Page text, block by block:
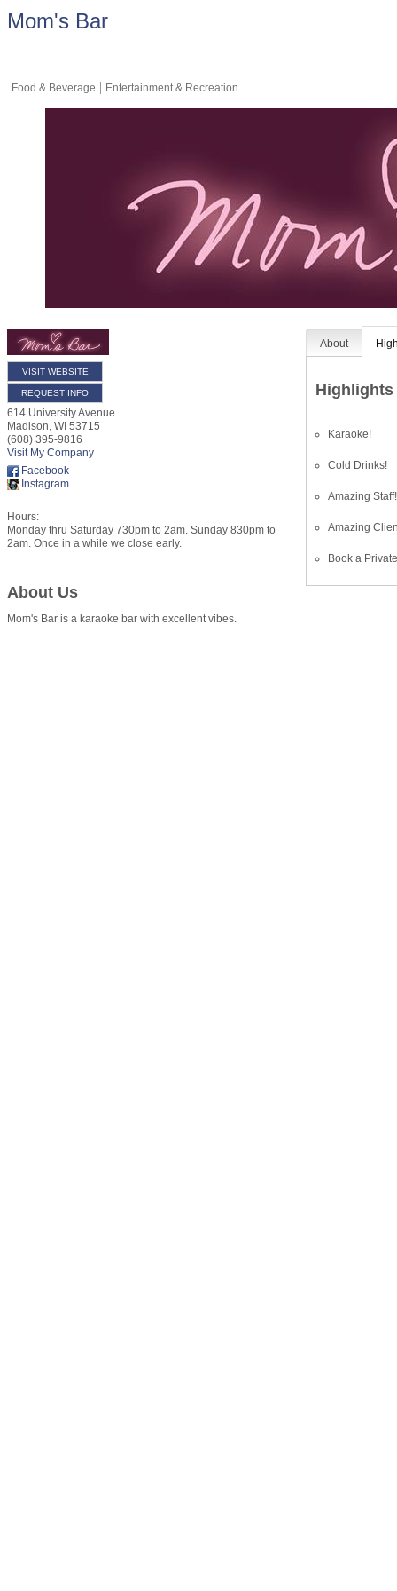
Mom's Bar
Food & Beverage Entertainment & Recreation
VISIT WEBSITE
REQUEST INFO
614 University Avenue
Madison, WI 53715
(608) 395-9816
Visit My Company
Facebook
Instagram
Hours:
Monday thru Saturday 730pm to 2am. Sunday 830pm to
2am. Once in a while we close early.
About Us
Mom's Bar is a karaoke bar with excellent vibes.
About
Highlights
Karaoke!
Cold Drinks!
Amazing Staff!
Amazing
Book a